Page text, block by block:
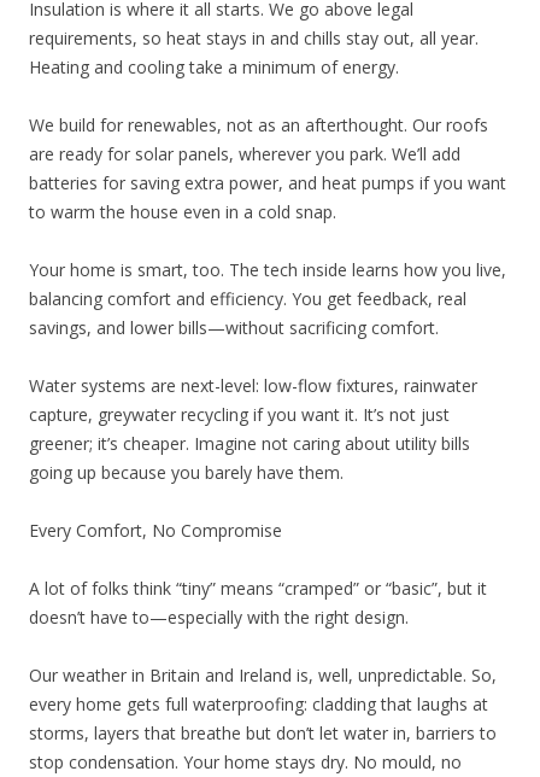
Insulation is where it all starts. We go above legal
requirements, so heat stays in and chills stay out, all year.
Heating and cooling take a minimum of energy.
We build for renewables, not as an afterthought. Our roofs
are ready for solar panels, wherever you park. We’ll add
batteries for saving extra power, and heat pumps if you want
to warm the house even in a cold snap.
Your home is smart, too. The tech inside learns how you live,
balancing comfort and efficiency. You get feedback, real
savings, and lower bills—without sacrificing comfort.
Water systems are next-level: low-flow fixtures, rainwater
capture, greywater recycling if you want it. It’s not just
greener; it’s cheaper. Imagine not caring about utility bills
going up because you barely have them.
Every Comfort, No Compromise
A lot of folks think “tiny” means “cramped” or “basic”, but it
doesn’t have to—especially with the right design.
Our weather in Britain and Ireland is, well, unpredictable. So,
every home gets full waterproofing: cladding that laughs at
storms, layers that breathe but don’t let water in, barriers to
stop condensation. Your home stays dry. No mould, no